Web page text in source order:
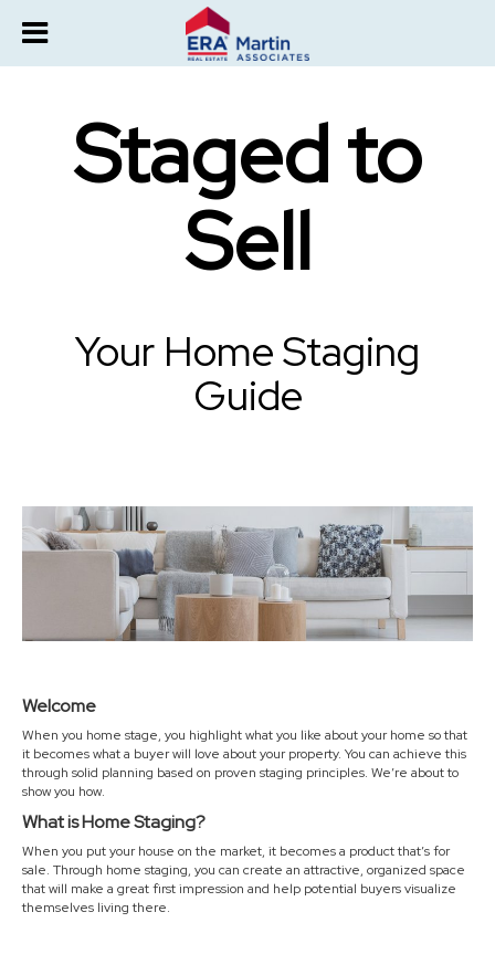
Staged to
Sell
Your Home Staging
Guide
Welcome
When you home stage, you highlight what you like about your home so that
it becomes what a buyer will love about your property. You can achieve this
through solid planning based on proven staging principles. We’re about to
show you how.
What is Home Staging?
When you put your house on the market, it becomes a product that’s for
sale. Through home staging, you can create an attractive, organized space
that will make a great first impression and help potential buyers visualize
themselves living there.